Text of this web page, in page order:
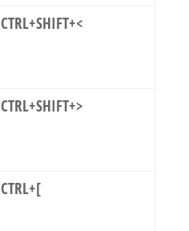
CTRL+SHIFT+<
CTRL+SHIFT+>
CTRL+[